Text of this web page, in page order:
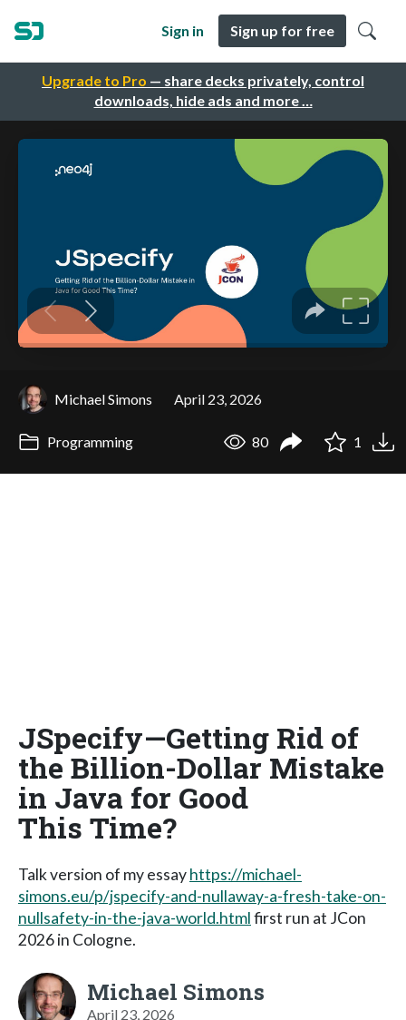
Upgrade to Pro — share decks privately, control
downloads, hide ads and more …
Sign in Sign up for free
Michael Simons April 23, 2026
Programming 80 1
JSpecify—Getting Rid of
the Billion-Dollar Mistake
in Java for Good
This Time?
Talk version of my essayhttps://michael-
simons.eu/p/jspecify-and-nullaway-a-fresh-take-on-
nullsafety-in-the-java-world.htmlfirst run at JCon
2026 in Cologne.
Michael Simons
April 23, 2026